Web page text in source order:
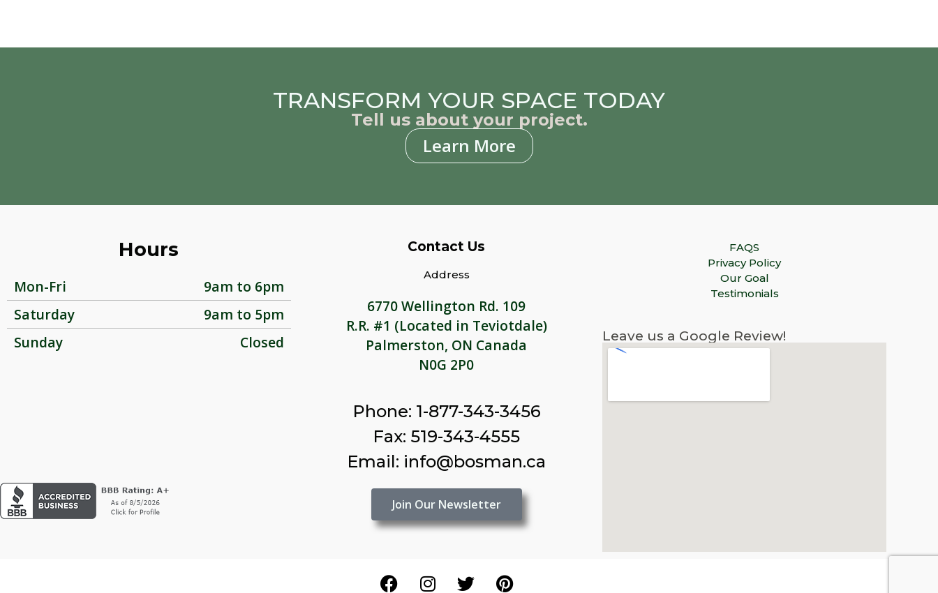
TRANSFORM YOUR SPACE TODAY
Tell us about your project.
Learn More
Hours
Mon-Fri
9am to 6pm
Saturday
9am to 5pm
Sunday
Closed
Contact Us
Address
6770 Wellington Rd. 109
R.R. #1 (Located in Teviotdale)
Palmerston, ON Canada
N0G 2P0
Phone: 1-877-343-3456
Fax: 519-343-4555
Email: info@bosman.ca
Join Our Newsletter
FAQS
Privacy Policy
Our Goal
Testimonials
Leave us a Google Review!